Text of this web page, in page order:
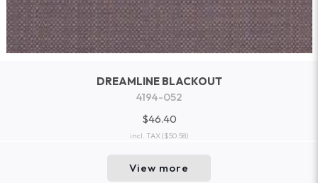
DREAMLINE BLACKOUT
4194-052
$46.40
incl. TAX($50.58)
View more